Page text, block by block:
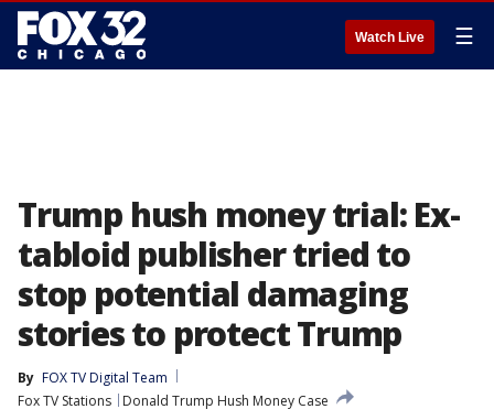
Watch Live ☰
Trump hush money trial: Ex-
tabloid publisher tried to
stop potential damaging
stories to protect Trump
By FOX TV Digital Team
Fox TV Stations
Donald Trump Hush Money Case